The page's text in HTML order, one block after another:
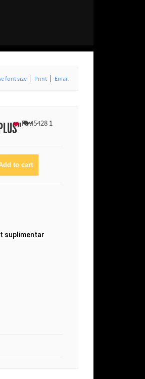
Print Email
454281
Fav
suplimentar